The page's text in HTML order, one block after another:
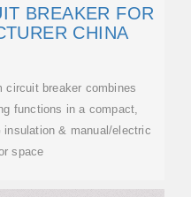
BREAKER FOR
CHINA
circuit breaker combines
functions in a compact,
insulation & manual/electric
space